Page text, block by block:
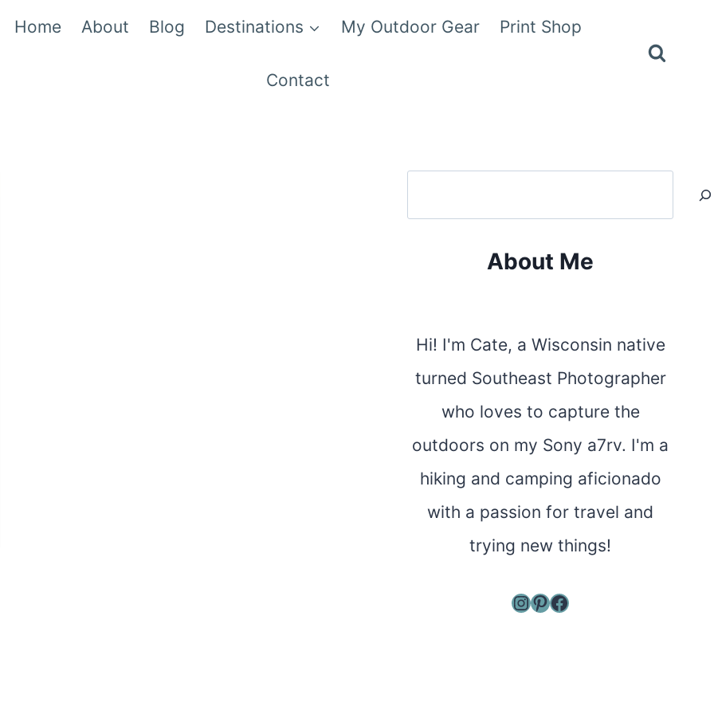
Home About Blog Destinations My Outdoor Gear Print Shop
Contact
About Me
Hi! I'm Cate, a Wisconsin native
turned Southeast Photographer
who loves to capture the
outdoors on my Sony a7rv. I'm a
hiking and camping aficionado
with a passion for travel and
trying new things!
Instagram
Pinterest
Facebook